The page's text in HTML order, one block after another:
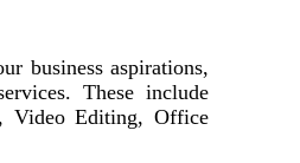
business aspirations,
These include
Video Editing, Office